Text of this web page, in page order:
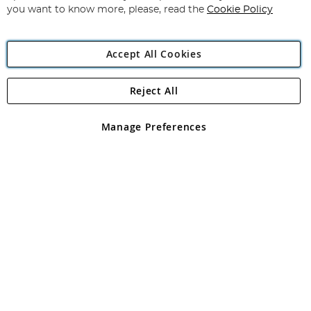
Angling Direct Plc
Angling Direct plc, 2D Wendover Road, Rackheath Industrial
registered in England and Wales No 05151321. VAT No GB 152140945
you want to know more, please, read the Cookie Policy
Accept All Cookies
Manage Preferences
Reject All